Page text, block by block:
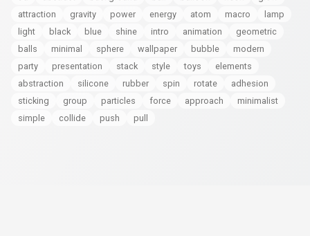
attraction
gravity power energy atom macro
lamp
light
black blue shine intro animation
geometric
balls
minimal sphere wallpaper bubble
modern
party
presentation stack style toys
elements
abstraction
silicone rubber spin rotate
adhesion
sticking
group particles force approach
minimalist
simple
collide push pull